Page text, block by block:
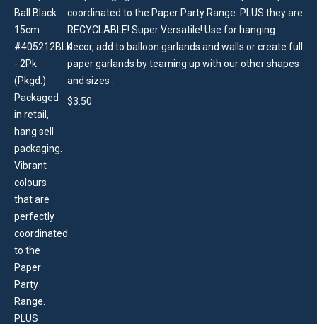
coordinated to the Paper Party Range. PLUS they are
RECYCLABLE! Super Versatile! Use for hanging
decor, add to balloon garlands and walls or create full
paper garlands by teaming up with our other shapes
and sizes .
$3.50